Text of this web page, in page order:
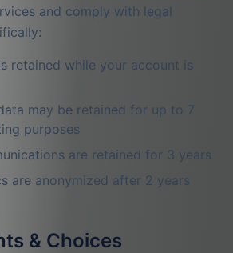
and comply with legal
retained while your account is
may be retained for up to 7
purposes
are retained for 3 years
are anonymized after 2 years
& Choices